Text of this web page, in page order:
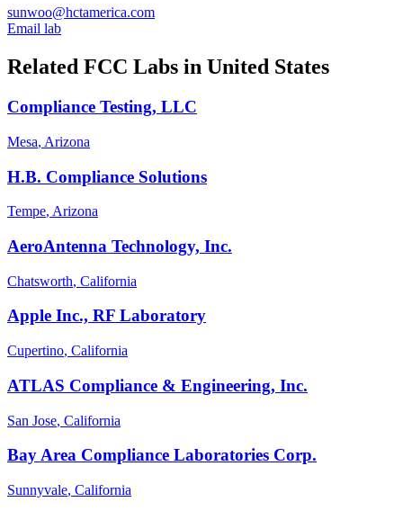
sunwoo@hctamerica.com
Email lab
Related FCC Labs in United States
Compliance Testing, LLC
Mesa, Arizona
H.B. Compliance Solutions
Tempe, Arizona
AeroAntenna Technology, Inc.
Chatsworth, California
Apple Inc., RF Laboratory
Cupertino, California
ATLAS Compliance & Engineering, Inc.
San Jose, California
Bay Area Compliance Laboratories Corp.
Sunnyvale, California